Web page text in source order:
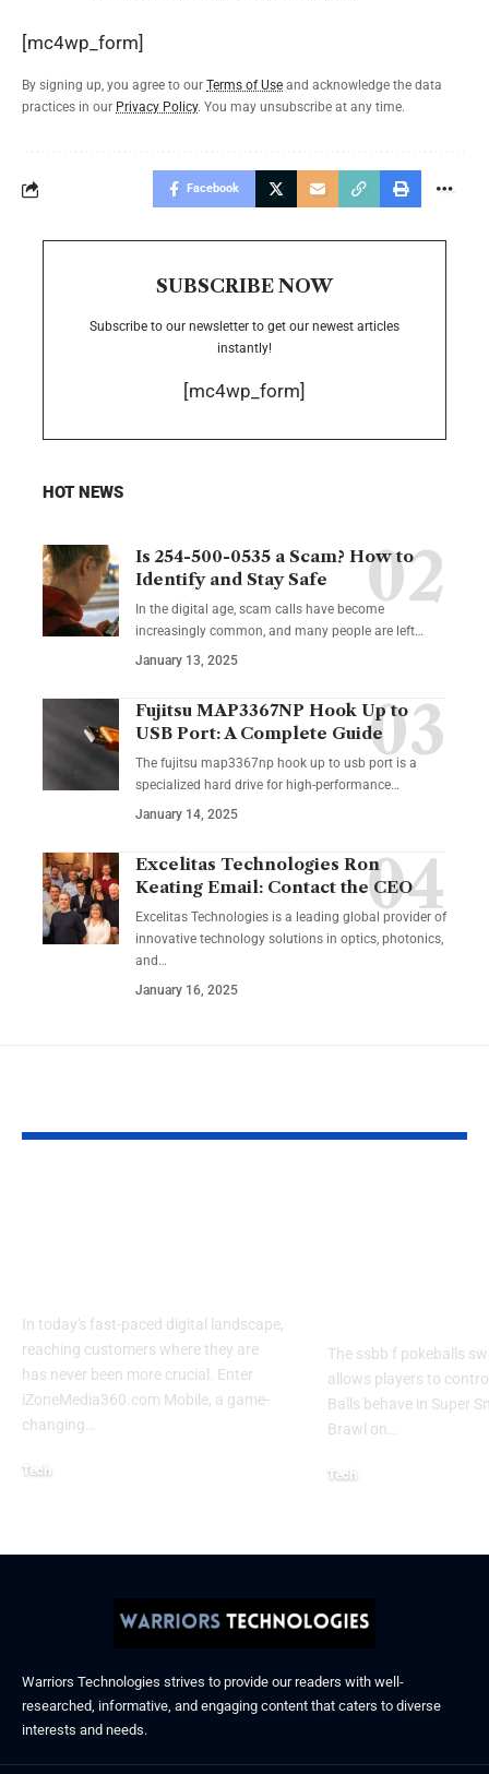
[mc4wp_form]
By signing up, you agree to our Terms of Use and acknowledge the data
practices in our Privacy Policy. You may unsubscribe at any time.
Facebook
SUBSCRIBE NOW
Subscribe to our newsletter to get our newest articles
instantly!
[mc4wp_form]
HOT NEWS
Is 254-500-0535 a Scam? How to
Identify and Stay Safe
In the digital age, scam calls have become
increasingly common, and many people are left…
January 13, 2025
Fujitsu MAP3367NP Hook Up to
USB Port: A Complete Guide
The fujitsu map3367np hook up to usb port is a
specialized hard drive for high-performance…
January 14, 2025
Excelitas Technologies Ron
Keating Email: Contact the CEO
Excelitas Technologies is a leading global provider of
innovative technology solutions in optics, photonics,
and …
January 16, 2025
In today's fast-paced digital landscape,
reaching customers where they are
has never been more crucial. Enter
iZoneMedia360.com Mobile, a game-
changing…
Tech
The ssbb f pokeballs
allows players to
Balls behave in Super
Brawl on…
Tech
Warriors Technologies strives to provide our readers with well-
researched, informative, and engaging content that caters to diverse
interests and needs.